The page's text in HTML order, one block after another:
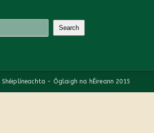
Shéiplíneachta - Óglaigh na hÉireann 2015